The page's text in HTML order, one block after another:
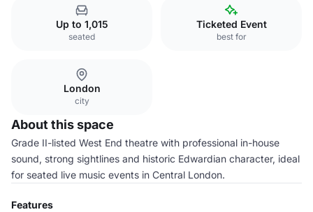
Up to 1,015
seated
Ticketed Event
best for
London
city
About this space
Grade II-listed West End theatre with professional in-house
sound, strong sightlines and historic Edwardian character, ideal
for seated live music events in Central London.
Features